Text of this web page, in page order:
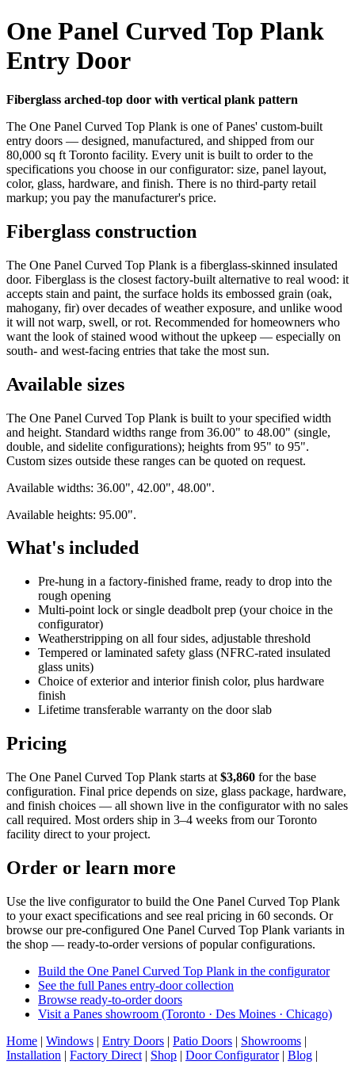
One Panel Curved Top Plank
Entry Door
Fiberglass arched-top door with vertical plank pattern
The One Panel Curved Top Plank is one of Panes' custom-built
entry doors — designed, manufactured, and shipped from our
80,000 sq ft Toronto facility. Every unit is built to order to the
specifications you choose in our configurator: size, panel layout,
color, glass, hardware, and finish. There is no third-party retail
markup; you pay the manufacturer's price.
Fiberglass construction
The One Panel Curved Top Plank is a fiberglass-skinned insulated
door. Fiberglass is the closest factory-built alternative to real wood: it
accepts stain and paint, the surface holds its embossed grain (oak,
mahogany, fir) over decades of weather exposure, and unlike wood
it will not warp, swell, or rot. Recommended for homeowners who
want the look of stained wood without the upkeep — especially on
south- and west-facing entries that take the most sun.
Available sizes
The One Panel Curved Top Plank is built to your specified width
and height. Standard widths range from 36.00" to 48.00" (single,
double, and sidelite configurations); heights from 95" to 95".
Custom sizes outside these ranges can be quoted on request.
Available widths: 36.00", 42.00", 48.00".
Available heights: 95.00".
What's included
Pre-hung in a factory-finished frame, ready to drop into the
rough opening
Multi-point lock or single deadbolt prep (your choice in the
configurator)
Weatherstripping on all four sides, adjustable threshold
Tempered or laminated safety glass (NFRC-rated insulated
glass units)
Choice of exterior and interior finish color, plus hardware
finish
Lifetime transferable warranty on the door slab
Pricing
The One Panel Curved Top Plank starts at $3,860 for the base
configuration. Final price depends on size, glass package, hardware,
and finish choices — all shown live in the configurator with no sales
call required. Most orders ship in 3–4 weeks from our Toronto
facility direct to your project.
Order or learn more
Use the live configurator to build the One Panel Curved Top Plank
to your exact specifications and see real pricing in 60 seconds. Or
browse our pre-configured One Panel Curved Top Plank variants in
the shop — ready-to-order versions of popular configurations.
Build the One Panel Curved Top Plank in the configurator
See the full Panes entry-door collection
Browse ready-to-order doors
Visit a Panes showroom (Toronto · Des Moines · Chicago)
Home | Windows | Entry Doors | Patio Doors | Showrooms |
Installation | Factory Direct | Shop | Door Configurator| Blog |